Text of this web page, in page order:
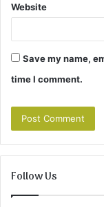
Website
Save my name,
time I comment.
Follow Us